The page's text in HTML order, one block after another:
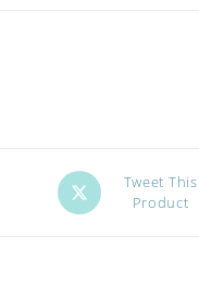
Opens
in
Tweet This
Product